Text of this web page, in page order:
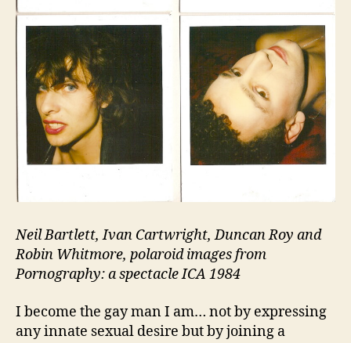
Neil Bartlett, Ivan Cartwright, Duncan Roy and
Robin Whitmore, polaroid images from
Pornography: a spectacle ICA 1984
I become the gay man I am… not by expressing
any innate sexual desire but by joining a